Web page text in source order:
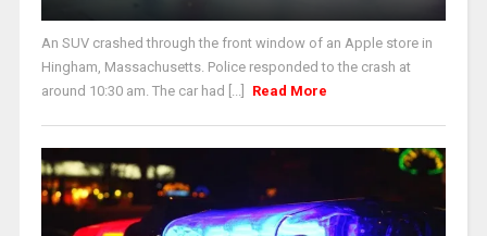
An SUV crashed through the front window of an Apple store in
Hingham, Massachusetts. Police responded to the crash at
around 10:30 am. The car had [...]
Read More